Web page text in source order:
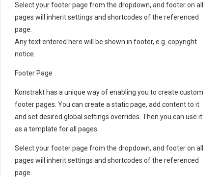
Select your footer page from the dropdown, and footer on all
pages will inherit settings and shortcodes of the referenced
page.
Any text entered here will be shown in footer, e.g. copyright
notice.
Footer Page
Konstrakt has a unique way of enabling you to create custom
footer pages. You can create a static page, add content to it
and set desired global settings overrides. Then you can use it
as a template for all pages.
Select your footer page from the dropdown, and footer on all
pages will inherit settings and shortcodes of the referenced
page.